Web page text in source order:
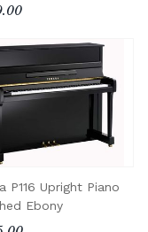
P116 Upright Piano
Ebony